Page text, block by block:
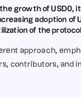
growth of USD0,
adoption of
of the
approach,
contributors, and